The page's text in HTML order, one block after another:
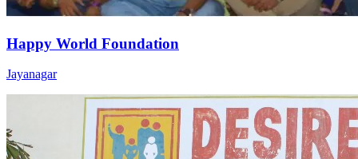
Happy World Foundation
Jayanagar